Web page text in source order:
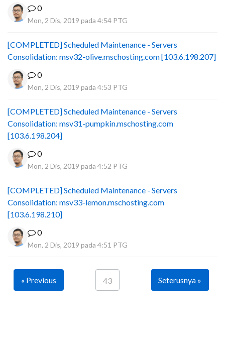
0
Mon, 2 Dis, 2019 pada 4:54 PTG
[COMPLETED] Scheduled Maintenance - Servers
Consolidation: msv32-olive.mschosting.com [103.6.198.207]
0
Mon, 2 Dis, 2019 pada 4:53 PTG
[COMPLETED] Scheduled Maintenance - Servers
Consolidation: msv31-pumpkin.mschosting.com
[103.6.198.204]
0
Mon, 2 Dis, 2019 pada 4:52 PTG
[COMPLETED] Scheduled Maintenance - Servers
Consolidation: msv33-lemon.mschosting.com
[103.6.198.210]
0
Mon, 2 Dis, 2019 pada 4:51 PTG
« Previous 43 Seterusnya »